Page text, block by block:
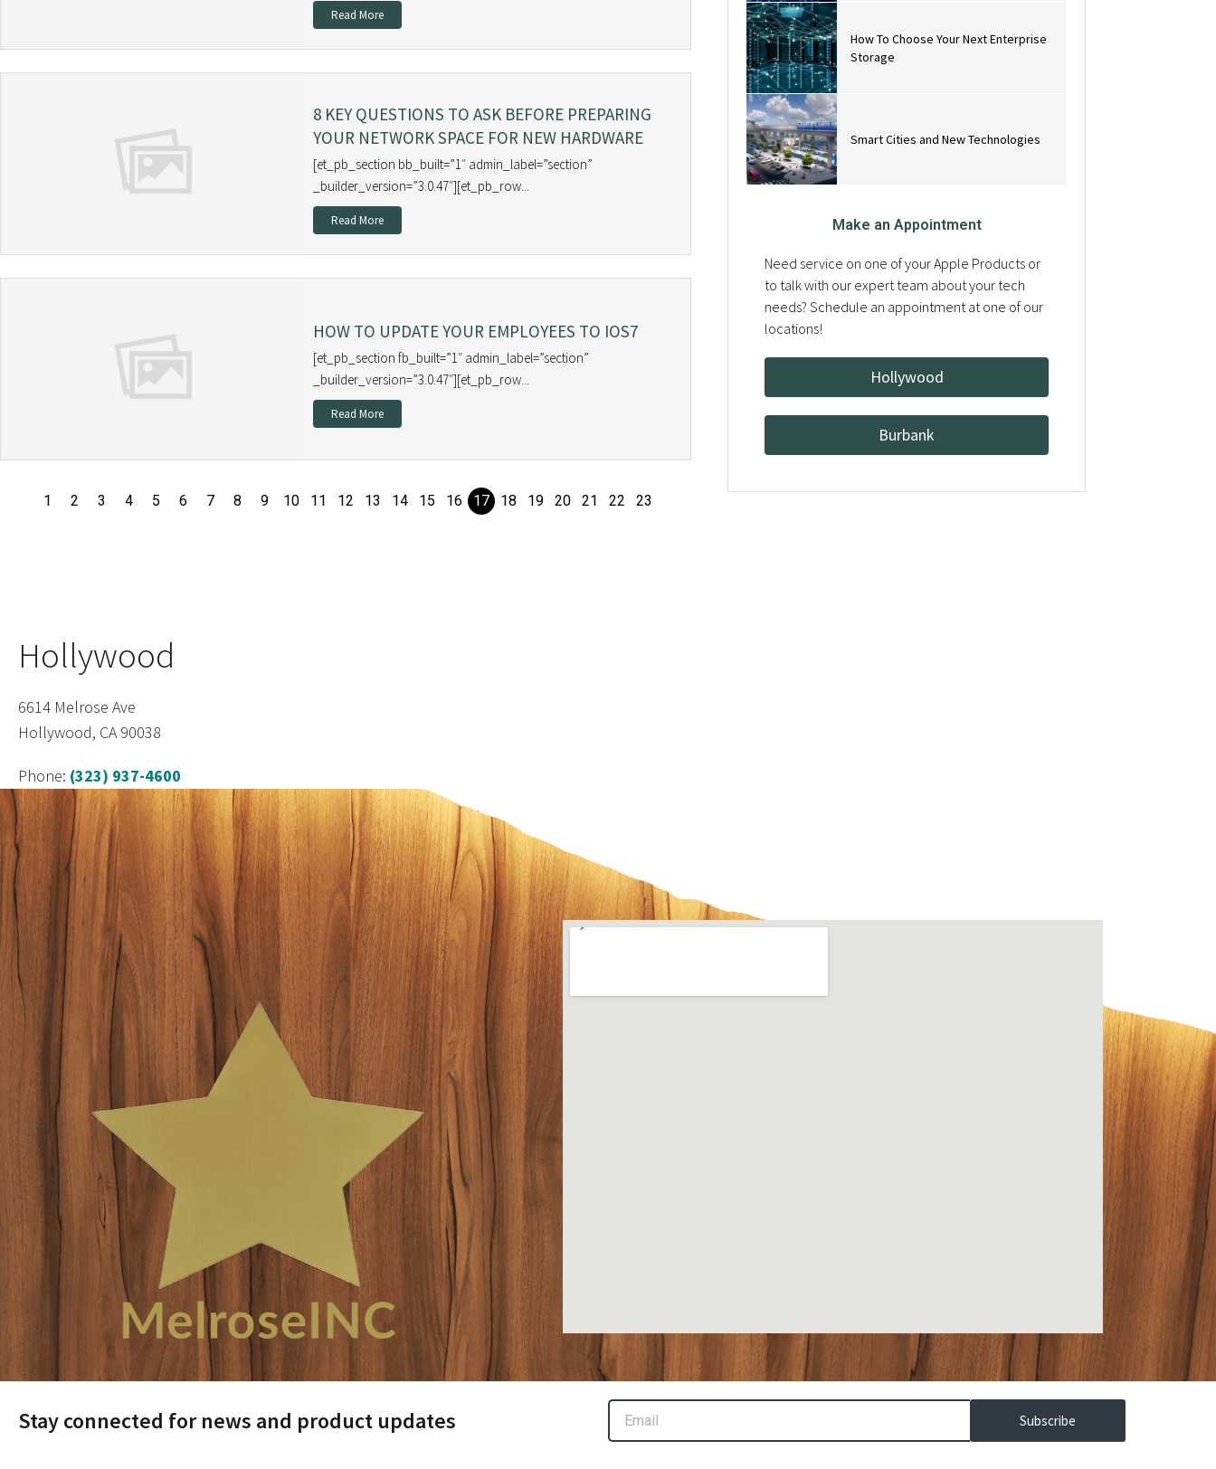
Read More
8 KEY QUESTIONS TO ASK BEFORE PREPARING
YOUR NETWORK SPACE FOR NEW HARDWARE
[et_pb_section bb_built=”1″ admin_label=”section”
_builder_version=”3.0.47″][et_pb_row...
Read More
HOW TO UPDATE YOUR EMPLOYEES TO IOS7
[et_pb_section fb_built=”1″ admin_label=”section”
_builder_version=”3.0.47″][et_pb_row...
Read More
1 2 3 4 5 6 7 8 9 10 11 12 13 14 15 16 17 18 19 20 21 22 23
How To Choose Your Next Enterprise
Storage
Smart Cities and New Technologies
Make an Appointment
Need service on one of your Apple Products or
to talk with our expert team about your tech
needs? Schedule an appointment at one of our
locations!
Hollywood
Burbank
Hollywood
6614 Melrose Ave
Hollywood, CA 90038
Phone: (323) 937-4600
Stay connected for news and product updates Email
Subscribe